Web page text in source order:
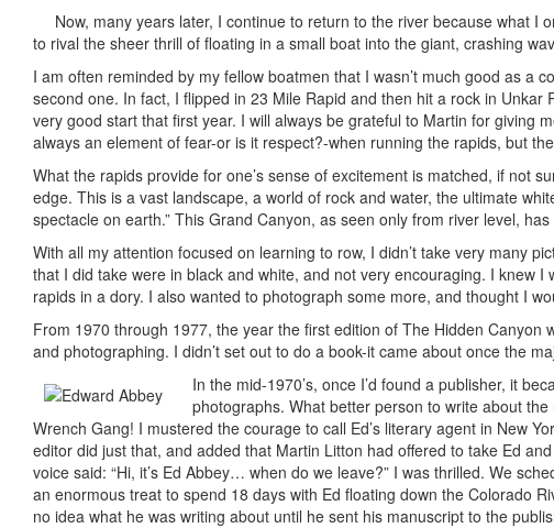
Now, many years later, I continue to return to the river because what
to rival the sheer thrill of floating in a small boat into the giant, crashing
I am often reminded by my fellow boatmen that I wasn’t much good as a
second one. In fact, I flipped in 23 Mile Rapid and then hit a rock in
very good start that first year. I will always be grateful to Martin for giving
always an element of fear-or is it respect?-when running the rapids, but
What the rapids provide for one’s sense of excitement is matched, if not
edge. This is a vast landscape, a world of rock and water, the ultimate
spectacle on earth.” This Grand Canyon, as seen only from river level,
With all my attention focused on learning to row, I didn’t take very many
that I did take were in black and white, and not very encouraging. I knew
rapids in a dory. I also wanted to photograph some more, and thought I
From 1970 through 1977, the year the first edition of The Hidden
and photographing. I didn’t set out to do a book-it came about once the
In the mid-1970’s, once I’d found a publisher, it
photographs. What better person to write about
Wrench Gang! I mustered the courage to call Ed’s literary agent in New
editor did just that, and added that Martin Litton had offered to take Ed
voice said: “Hi, it’s Ed Abbey… when do we leave?” I was thrilled. We
an enormous treat to spend 18 days with Ed floating down the Colorado
no idea what he was writing about until he sent his manuscript to the